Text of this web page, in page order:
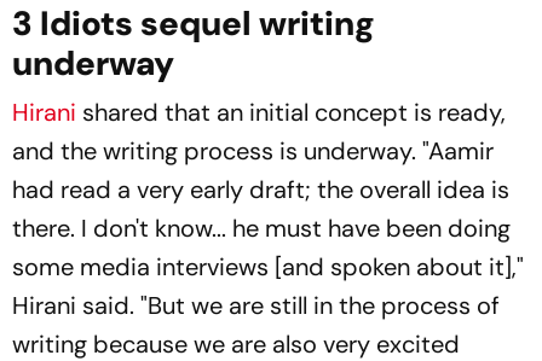
3 Idiots sequel writing
underway
Hirani shared that an initial concept is ready,
and the writing process is underway. "Aamir
had read a very early draft; the overall idea is
there. I don't know... he must have been doing
some media interviews [and spoken about it],"
Hirani said. "But we are still in the process of
writing because we are also very excited